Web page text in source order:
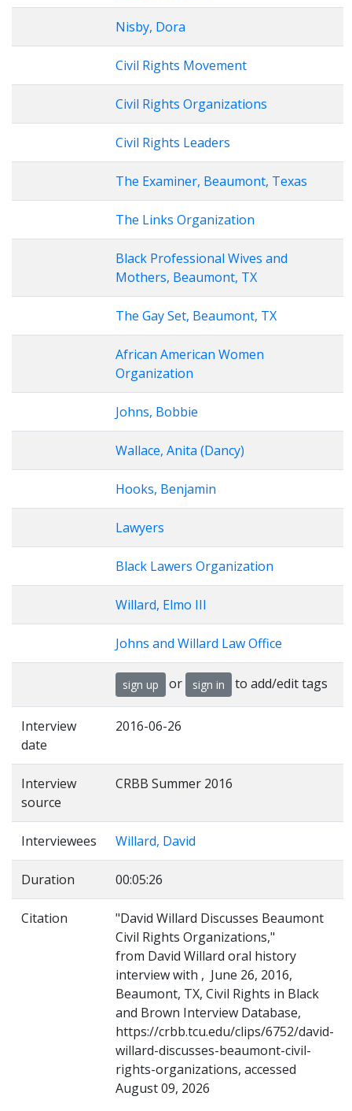
Nisby, Dora
Civil Rights Movement
Civil Rights Organizations
Civil Rights Leaders
The Examiner, Beaumont, Texas
The Links Organization
Black Professional Wives and
Mothers, Beaumont, TX
The Gay Set, Beaumont, TX
African American Women
Organization
Johns, Bobbie
Wallace, Anita (Dancy)
Hooks, Benjamin
Lawyers
Black Lawers Organization
Willard, Elmo III
Johns and Willard Law Office
sign up or sign in to add/edit tags
Interview
date
2016-06-26
Interview
source
CRBB Summer 2016
Interviewees Willard, David
Duration 00:05:26
Citation
"David Willard Discusses Beaumont
Civil Rights Organizations,"
from David Willard oral history
interview with , June 26, 2016,
Beaumont, TX, Civil Rights in Black
and Brown Interview Database,
https://crbb.tcu.edu/clips/6752/david-
willard-discusses-beaumont-civil-
rights-organizations, accessed
August 09, 2026